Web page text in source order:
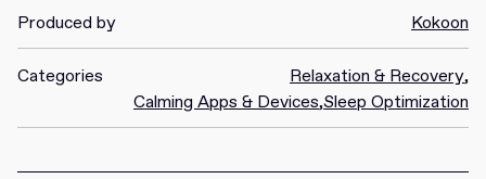
Produced by Kokoon
Categories Relaxation & Recovery,
Calming Apps & Devices,Sleep Optimization